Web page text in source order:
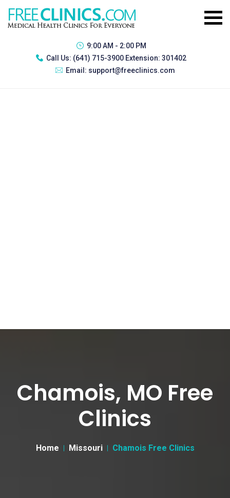
9:00 AM - 2:00 PM
Call Us: (641) 715-3900 Extension: 301402
Email: support@freeclinics.com
Chamois, MO Free
Clinics
Home Missouri Chamois Free Clinics